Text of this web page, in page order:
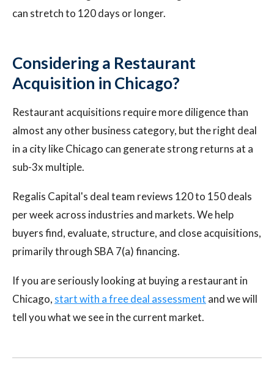
can stretch to 120 days or longer.
Considering a Restaurant
Acquisition in Chicago?
Restaurant acquisitions require more diligence than
almost any other business category, but the right deal
in a city like Chicago can generate strong returns at a
sub-3x multiple.
Regalis Capital's deal team reviews 120 to 150 deals
per week across industries and markets. We help
buyers find, evaluate, structure, and close acquisitions,
primarily through SBA 7(a) financing.
If you are seriously looking at buying a restaurant in
Chicago, start with a free deal assessment and we will
tell you what we see in the current market.